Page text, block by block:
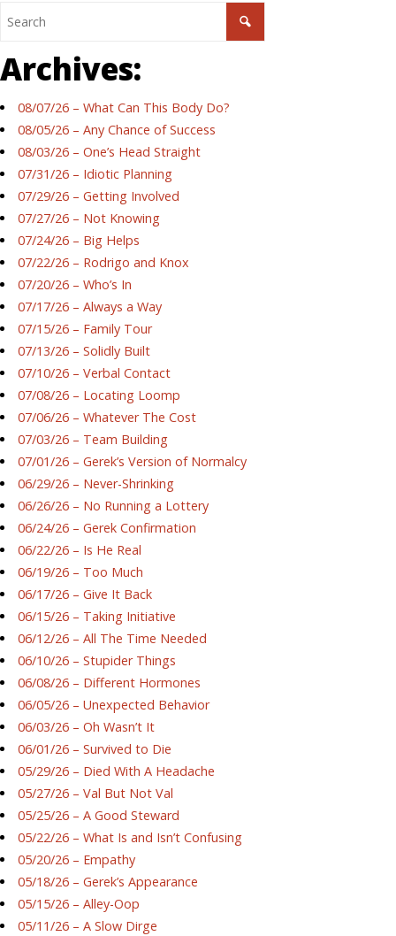
Archives:
08/07/26 – What Can This Body Do?
08/05/26 – Any Chance of Success
08/03/26 – One’s Head Straight
07/31/26 – Idiotic Planning
07/29/26 – Getting Involved
07/27/26 – Not Knowing
07/24/26 – Big Helps
07/22/26 – Rodrigo and Knox
07/20/26 – Who’s In
07/17/26 – Always a Way
07/15/26 – Family Tour
07/13/26 – Solidly Built
07/10/26 – Verbal Contact
07/08/26 – Locating Loomp
07/06/26 – Whatever The Cost
07/03/26 – Team Building
07/01/26 – Gerek’s Version of Normalcy
06/29/26 – Never-Shrinking
06/26/26 – No Running a Lottery
06/24/26 – Gerek Confirmation
06/22/26 – Is He Real
06/19/26 – Too Much
06/17/26 – Give It Back
06/15/26 – Taking Initiative
06/12/26 – All The Time Needed
06/10/26 – Stupider Things
06/08/26 – Different Hormones
06/05/26 – Unexpected Behavior
06/03/26 – Oh Wasn’t It
06/01/26 – Survived to Die
05/29/26 – Died With A Headache
05/27/26 – Val But Not Val
05/25/26 – A Good Steward
05/22/26 – What Is and Isn’t Confusing
05/20/26 – Empathy
05/18/26 – Gerek’s Appearance
05/15/26 – Alley-Oop
05/11/26 – A Slow Dirge